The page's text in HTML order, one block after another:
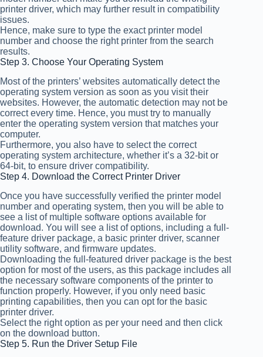
printer driver, which may further result in compatibility
issues.
Hence, make sure to type the exact printer model
number and choose the right printer from the search
results.
Step 3. Choose Your Operating System
Most of the printers’ websites automatically detect the
operating system version as soon as you visit their
websites. However, the automatic detection may not be
correct every time. Hence, you must try to manually
enter the operating system version that matches your
computer.
Furthermore, you also have to select the correct
operating system architecture, whether it’s a 32-bit or
64-bit, to ensure driver compatibility.
Step 4. Download the Correct Printer Driver
Once you have successfully verified the printer model
number and operating system, then you will be able to
see a list of multiple software options available for
download. You will see a list of options, including a full-
feature driver package, a basic printer driver, scanner
utility software, and firmware updates.
Downloading the full-featured driver package is the best
option for most of the users, as this package includes all
the necessary software components of the printer to
function properly. However, if you only need basic
printing capabilities, then you can opt for the basic
printer driver.
Select the right option as per your need and then click
on the download button.
Step 5. Run the Driver Setup File